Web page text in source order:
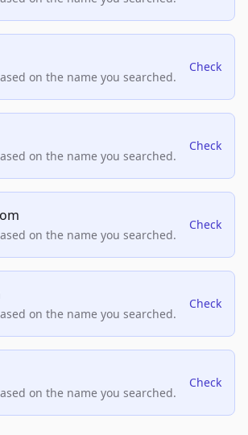
on the name you searched.
Check
on the name you searched.
Check
on the name you searched.
Check
on the name you searched.
Check
on the name you searched.
Check